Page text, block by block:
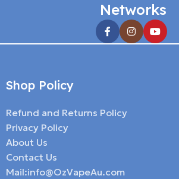
Networks
Shop Policy
Refund and Returns Policy
Privacy Policy
About Us
Contact Us
Mail:info@OzVapeAu.com